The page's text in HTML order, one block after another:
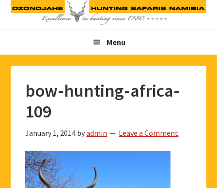
Skip
Skip
Skip
Menu
bow-hunting-africa-
109
January 1, 2014 byadmin Leave a Comment